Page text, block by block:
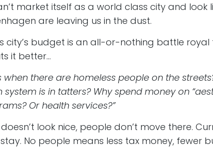
market itself as a world class city and
are leaving us in the dust.
city’s budget is an all-or-nothing battle royal
it better…
when there are homeless people on the
is in tatters? Why spend money on
Or health services?”
doesn’t look nice, people don’t move there.
No people means less tax money, fewer